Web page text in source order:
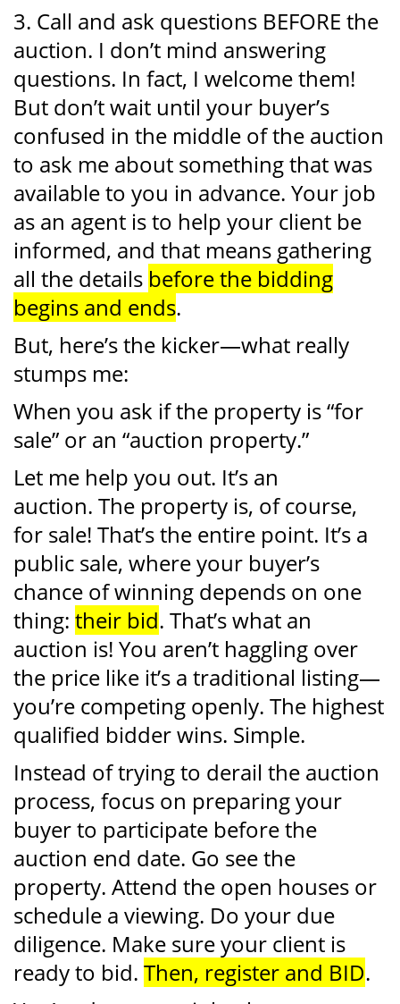
3. Call and ask questions BEFORE the
auction. I don’t mind answering
questions. In fact, I welcome them!
But don’t wait until your buyer’s
confused in the middle of the auction
to ask me about something that was
available to you in advance. Your job
as an agent is to help your client be
informed, and that means gathering
all the details before the bidding
begins and ends.
But, here’s the kicker—what really
stumps me:
When you ask if the property is “for
sale” or an “auction property.”
Let me help you out. It’s an
auction. The property is, of course,
for sale! That’s the entire point. It’s a
public sale, where your buyer’s
chance of winning depends on one
thing: their bid. That’s what an
auction is! You aren’t haggling over
the price like it’s a traditional listing—
you’re competing openly. The highest
qualified bidder wins. Simple.
Instead of trying to derail the auction
process, focus on preparing your
buyer to participate before the
auction end date. Go see the
property. Attend the open houses or
schedule a viewing. Do your due
diligence. Make sure your client is
ready to bid. Then, register and BID.